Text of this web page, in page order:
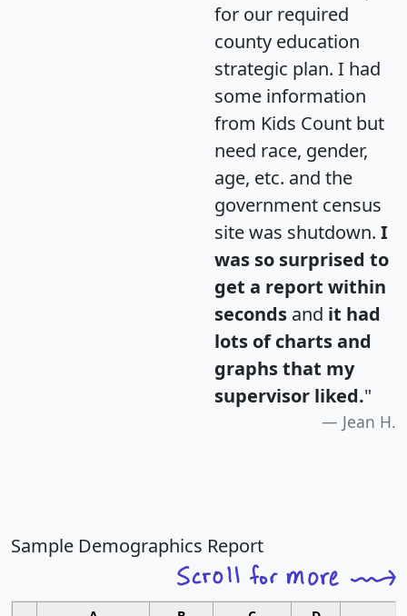
for our required
county education
strategic plan. I had
some information
from Kids Count but
need race, gender,
age, etc. and the
government census
site was shutdown. I
was so surprised to
get a report within
seconds and it had
lots of charts and
graphs that my
supervisor liked."
Jean H.
Sample Demographics Report